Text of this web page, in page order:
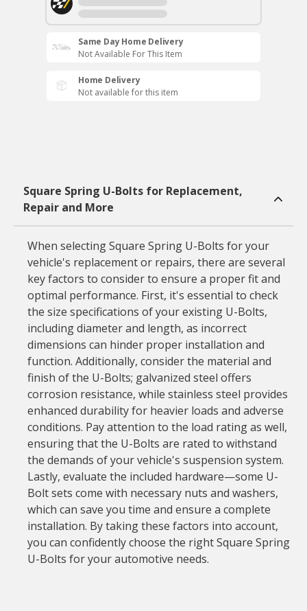
Same Day Home Delivery
Not Available For This Item
Home Delivery
Not available for this item
Square Spring U-Bolts for Replacement,
Repair and More
When selecting Square Spring U-Bolts for your
vehicle's replacement or repairs, there are several
key factors to consider to ensure a proper fit and
optimal performance. First, it's essential to check
the size specifications of your existing U-Bolts,
including diameter and length, as incorrect
dimensions can hinder proper installation and
function. Additionally, consider the material and
finish of the U-Bolts; galvanized steel offers
corrosion resistance, while stainless steel provides
enhanced durability for heavier loads and adverse
conditions. Pay attention to the load rating as well,
ensuring that the U-Bolts are rated to withstand
the demands of your vehicle's suspension system.
Lastly, evaluate the included hardware—some U-
Bolt sets come with necessary nuts and washers,
which can save you time and ensure a complete
installation. By taking these factors into account,
you can confidently choose the right Square Spring
U-Bolts for your automotive needs.